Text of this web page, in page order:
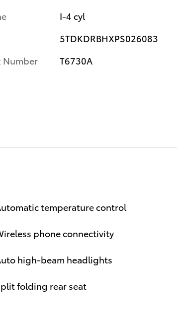
I-4 cyl
5TDKDRBHXPS026083
Number
T6730A
temperature control
phone connectivity
high-beam headlights
folding rear seat